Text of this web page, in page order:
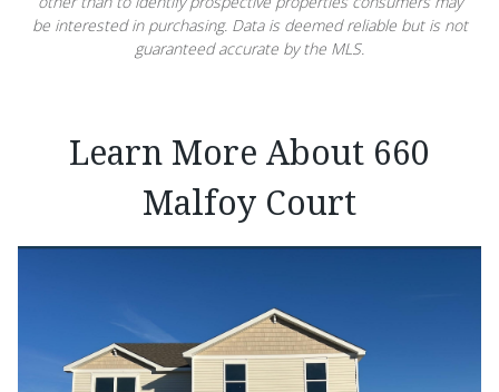
be interested in purchasing. Data is deemed reliable but is not
guaranteed accurate by the MLS.
Learn More About 660
Malfoy Court